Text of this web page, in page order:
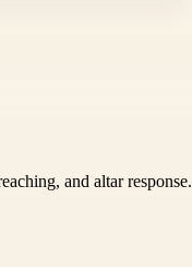
and altar response.